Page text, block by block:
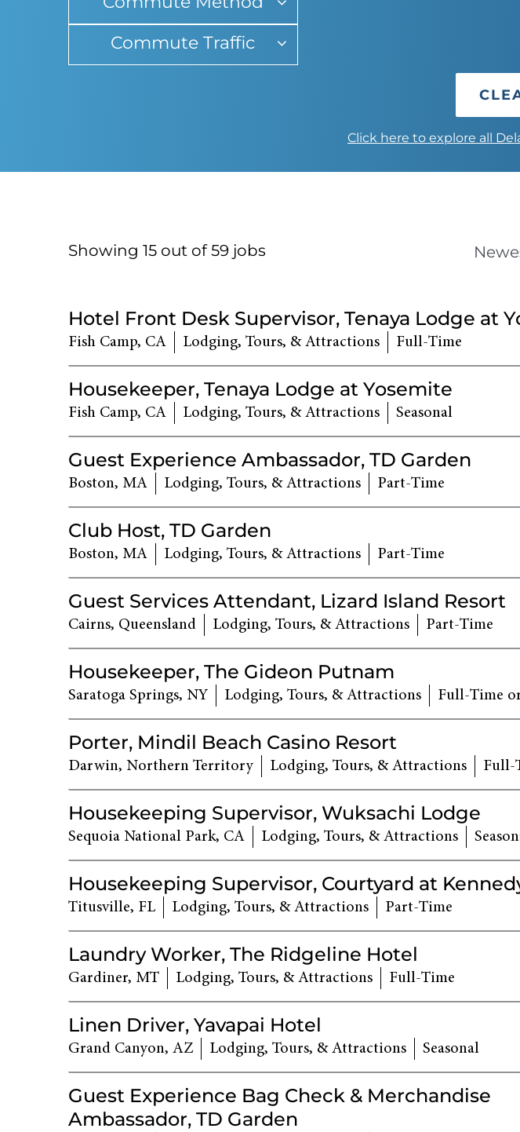
Commute Traffic
Click here to explore all
Showing 15 out of59 jobs
Live
Results
Hotel Front Desk Supervisor, Tenaya Lodge at
Fish Camp, CA Lodging, Tours, & Attractions Full-Time
Housekeeper, Tenaya Lodge at Yosemite
Fish Camp, CA Lodging, Tours, & Attractions Seasonal
Guest Experience Ambassador, TD Garden
Boston, MA Lodging, Tours, & Attractions Part-Time
Club Host, TD Garden
Boston, MA Lodging, Tours, & Attractions Part-Time
Guest Services Attendant, Lizard Island Resort
Cairns, Queensland Lodging, Tours, & Attractions Part-Time
Housekeeper, The Gideon Putnam
Saratoga Springs, NY Lodging, Tours, & Attractions Full-Time
Porter, Mindil Beach Casino Resort
Darwin, Northern Territory Lodging, Tours, & Attractions Full-
Housekeeping Supervisor, Wuksachi Lodge
Sequoia National Park, CA Lodging, Tours, & Attractions
Housekeeping Supervisor, Courtyard at
Titusville, FL Lodging, Tours, & Attractions Part-Time
Laundry Worker, The Ridgeline Hotel
Gardiner, MT Lodging, Tours, & Attractions Full-Time
Linen Driver, Yavapai Hotel
Grand Canyon, AZ Lodging, Tours, & Attractions Seasonal
Guest Experience Bag Check & Merchandise
Ambassador, TD Garden